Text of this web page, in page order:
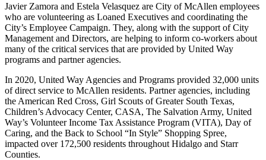
Javier Zamora and Estela Velasquez are City of McAllen employees
who are volunteering as Loaned Executives and coordinating the
City’s Employee Campaign. They, along with the support of City
Management and Directors, are helping to inform co-workers about
many of the critical services that are provided by United Way
programs and partner agencies.
In 2020, United Way Agencies and Programs provided 32,000 units
of direct service to McAllen residents. Partner agencies, including
the American Red Cross, Girl Scouts of Greater South Texas,
Children’s Advocacy Center, CASA, The Salvation Army, United
Way’s Volunteer Income Tax Assistance Program (VITA), Day of
Caring, and the Back to School “In Style” Shopping Spree,
impacted over 172,500 residents throughout Hidalgo and Starr
Counties.